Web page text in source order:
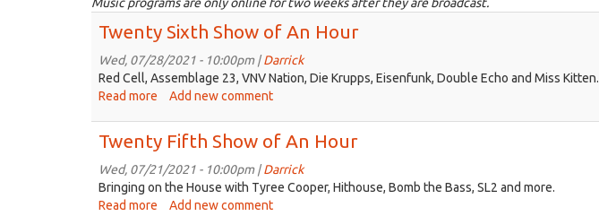
Twenty Sixth Show of An Hour
Wed, 07/28/2021 - 10:00pm |Darrick
Red Cell, Assemblage 23, VNV Nation, Die Krupps, Eisenfunk, Double Echo and Miss Kitten.
Read more about
Sixth
Show
of
An
Hour
Add new comment
Twenty Fifth Show of An Hour
Wed, 07/21/2021 - 10:00pm |Darrick
Bringing on the House with Tyree Cooper, Hithouse, Bomb the Bass, SL2 and more.
Read more about
Add new comment